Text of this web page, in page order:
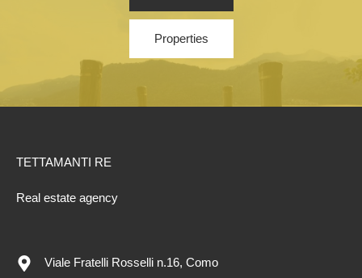
Properties
TETTAMANTI RE
Real estate agency
Viale Fratelli Rosselli n.16, Como